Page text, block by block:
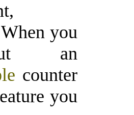
you
an
counter
you